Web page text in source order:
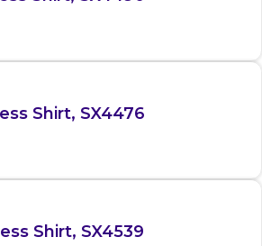
Shirt, SX4476
Shirt, SX4539